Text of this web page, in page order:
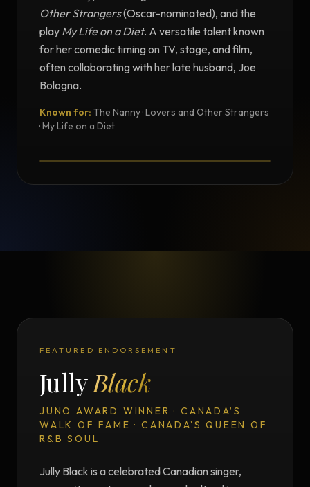
Other Strangers(Oscar-nominated), and the
play My Life on a Diet. A versatile talent known
for her comedic timing on TV, stage, and film,
often collaborating with her late husband, Joe
Bologna.
Known for: The Nanny · Lovers and Other Strangers
· My Life on a Diet
FEATURED ENDORSEMENT
JullyBlack
JUNO AWARD WINNER · CANADA’S
WALK OF FAME · CANADA’S QUEEN OF
R&B SOUL
Jully Black is a celebrated Canadian singer,